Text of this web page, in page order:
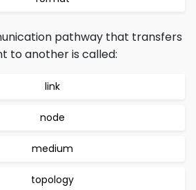
pathway that transfers
to another is called:
link
node
medium
topology